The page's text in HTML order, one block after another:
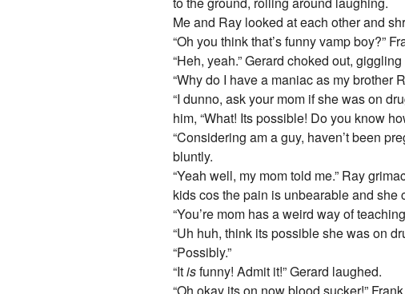
Me and Ray looked at each other and
“Oh you think that’s funny vamp boy?”
“Heh, yeah.” Gerard choked out,
“Why do I have a maniac as my brother
“I dunno, ask your mom if she was on
him, “What! Its possible! Do you know
“Considering am a guy, haven’t been
bluntly.
“Yeah well, my mom told me.” Ray
kids cos the pain is unbearable and she
“You’re mom has a weird way of
“Uh huh, think its possible she was on
“Possibly.”
“Itisfunny! Admit it!” Gerard laughed.